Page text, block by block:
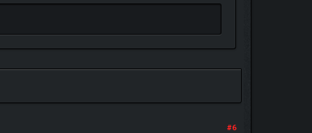
#6